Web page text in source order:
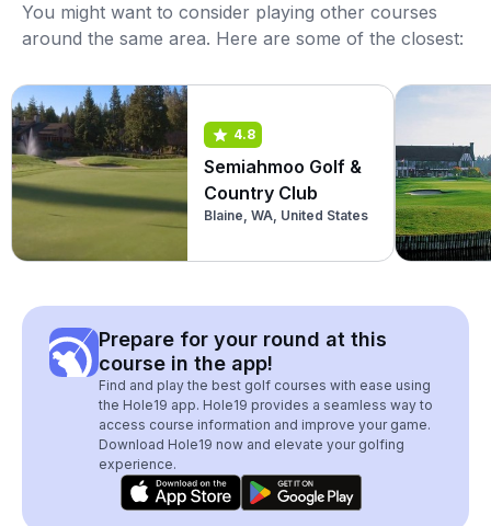
You might want to consider playing other courses
around the same area. Here are some of the closest:
4.8
Semiahmoo Golf &
Country Club
Blaine, WA, United States
Prepare for your round at this
course in the app!
Find and play the best golf courses with ease using
the Hole19 app. Hole19 provides a seamless way to
access course information and improve your game.
Download Hole19 now and elevate your golfing
experience.